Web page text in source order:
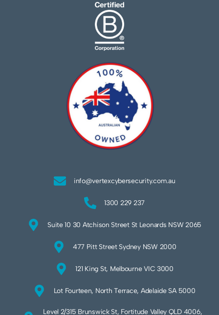
info@vertexcybersecurity.com.au
1300 229 237
Suite 10 30 Atchison Street St Leonards NSW 2065
477 Pitt Street Sydney NSW 2000
121 King St, Melbourne VIC 3000
Lot Fourteen, North Terrace, Adelaide SA 5000
Level 2/315 Brunswick St, Fortitude Valley QLD 4006,